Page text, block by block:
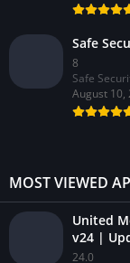
Safe
8
Safe
August 10,
MOST VIEWED
United
v24 |
24.0